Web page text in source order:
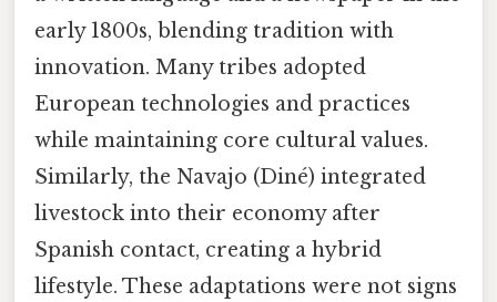
early 1800s, blending tradition with
innovation. Many tribes adopted
European technologies and practices
while maintaining core cultural values.
Similarly, the Navajo (Diné) integrated
livestock into their economy after
Spanish contact, creating a hybrid
lifestyle. These adaptations were not signs